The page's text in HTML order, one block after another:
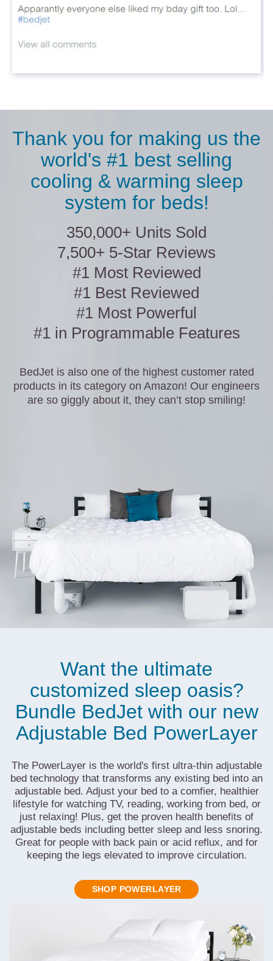
Thank you for making us the
world's #1 best selling
cooling & warming sleep
system for beds!
350,000+ Units Sold
7,500+ 5-Star Reviews
#1 Most Reviewed
#1 Best Reviewed
#1 Most Powerful
#1 in Programmable Features
BedJet is also one of the highest customer rated
products in its category on Amazon! Our engineers
are so giggly about it, they can’t stop smiling!
Want the ultimate
customized sleep oasis?
Bundle BedJet with our new
Adjustable Bed PowerLayer
The PowerLayer is the world's first ultra-thin adjustable
bed technology that transforms any existing bed into an
adjustable bed. Adjust your bed to a comfier, healthier
lifestyle for watching TV, reading, working from bed, or
just relaxing! Plus, get the proven health benefits of
adjustable beds including better sleep and less snoring.
Great for people with back pain or acid reflux, and for
keeping the legs elevated to improve circulation.
SHOP POWERLAYER